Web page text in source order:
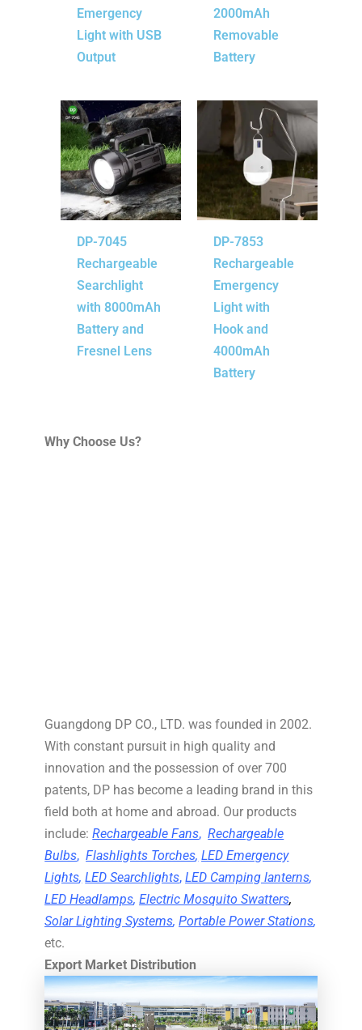
Emergency
Light with USB
Output
2000mAh
Removable
Battery
DP-7045
Rechargeable
Searchlight
with 8000mAh
Battery and
Fresnel Lens
DP-7853
Rechargeable
Emergency
Light with
Hook and
4000mAh
Battery
Why Choose Us?
Guangdong DP CO., LTD. was founded in 2002.
With constant pursuit in high quality and
innovation and the possession of over 700
patents, DP has become a leading brand in this
field both at home and abroad. Our products
include:Rechargeable Fans, Rechargeable
Bulbs, Flashlights Torches, LED Emergency
Lights, LED Searchlights,LED Camping lanterns,
LED Headlamps,Electric Mosquito Swatters,
Solar Lighting Systems,Portable Power Stations,
etc.
Export Market Distribution